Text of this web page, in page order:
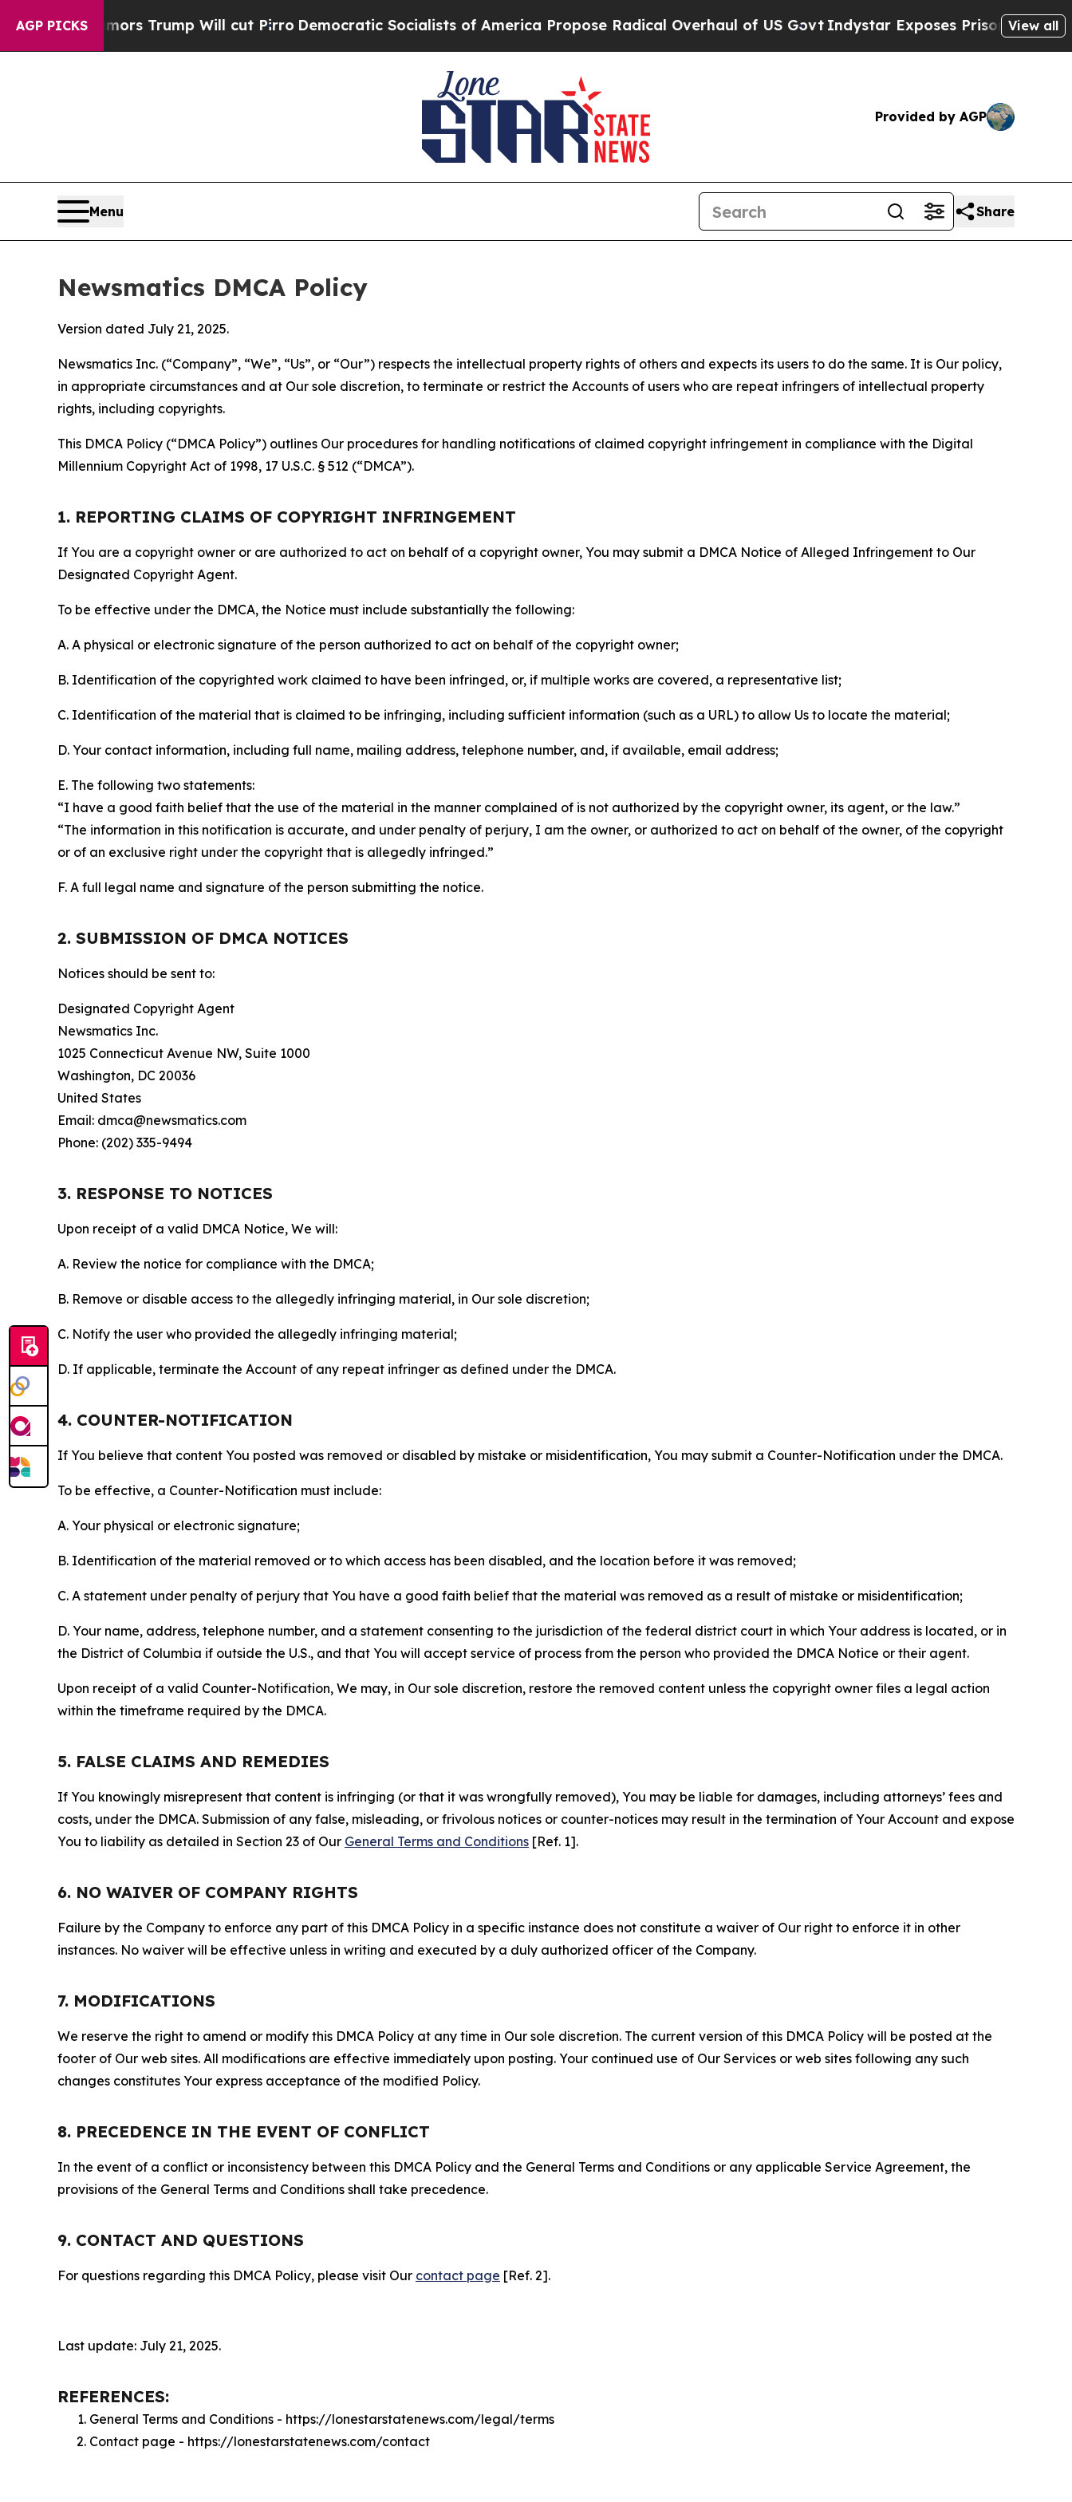
AGP PICKSTrump Will cut PirroDemocratic Socialists of America Propose Radical Overhaul of US Govt Indystar Exposes Prison Failures, Shows
View all
Provided by AGP
Menu Share
Newsmatics DMCA Policy
Version dated July 21, 2025.
Newsmatics Inc. (“Company”, “We”, “Us”, or “Our”) respects the intellectual property rights of others and expects its users to do the same. It is Our policy,
in appropriate circumstances and at Our sole discretion, to terminate or restrict the Accounts of users who are repeat infringers of intellectual property
rights, including copyrights.
This DMCA Policy (“DMCA Policy”) outlines Our procedures for handling notifications of claimed copyright infringement in compliance with the Digital
Millennium Copyright Act of 1998, 17 U.S.C. § 512 (“DMCA”).
1. REPORTING CLAIMS OF COPYRIGHT INFRINGEMENT
If You are a copyright owner or are authorized to act on behalf of a copyright owner, You may submit a DMCA Notice of Alleged Infringement to Our
Designated Copyright Agent.
To be effective under the DMCA, the Notice must include substantially the following:
A. A physical or electronic signature of the person authorized to act on behalf of the copyright owner;
B. Identification of the copyrighted work claimed to have been infringed, or, if multiple works are covered, a representative list;
C. Identification of the material that is claimed to be infringing, including sufficient information (such as a URL) to allow Us to locate the material;
D. Your contact information, including full name, mailing address, telephone number, and, if available, email address;
E. The following two statements:
“I have a good faith belief that the use of the material in the manner complained of is not authorized by the copyright owner, its agent, or the law.”
“The information in this notification is accurate, and under penalty of perjury, I am the owner, or authorized to act on behalf of the owner, of the copyright
or of an exclusive right under the copyright that is allegedly infringed.”
F. A full legal name and signature of the person submitting the notice.
2. SUBMISSION OF DMCA NOTICES
Notices should be sent to:
Designated Copyright Agent
Newsmatics Inc.
1025 Connecticut Avenue NW, Suite 1000
Washington, DC 20036
United States
Email: dmca@newsmatics.com
Phone: (202) 335-9494
3. RESPONSE TO NOTICES
Upon receipt of a valid DMCA Notice, We will:
A. Review the notice for compliance with the DMCA;
B. Remove or disable access to the allegedly infringing material, in Our sole discretion;
C. Notify the user who provided the allegedly infringing material;
D. If applicable, terminate the Account of any repeat infringer as defined under the DMCA.
4. COUNTER-NOTIFICATION
If You believe that content You posted was removed or disabled by mistake or misidentification, You may submit a Counter-Notification under the DMCA.
To be effective, a Counter-Notification must include:
A. Your physical or electronic signature;
B. Identification of the material removed or to which access has been disabled, and the location before it was removed;
C. A statement under penalty of perjury that You have a good faith belief that the material was removed as a result of mistake or misidentification;
D. Your name, address, telephone number, and a statement consenting to the jurisdiction of the federal district court in which Your address is located, or in
the District of Columbia if outside the U.S., and that You will accept service of process from the person who provided the DMCA Notice or their agent.
Upon receipt of a valid Counter-Notification, We may, in Our sole discretion, restore the removed content unless the copyright owner files a legal action
within the timeframe required by the DMCA.
5. FALSE CLAIMS AND REMEDIES
If You knowingly misrepresent that content is infringing (or that it was wrongfully removed), You may be liable for damages, including attorneys’ fees and
costs, under the DMCA. Submission of any false, misleading, or frivolous notices or counter-notices may result in the termination of Your Account and expose
You to liability as detailed in Section 23 of Our General Terms and Conditions [Ref. 1].
6. NO WAIVER OF COMPANY RIGHTS
Failure by the Company to enforce any part of this DMCA Policy in a specific instance does not constitute a waiver of Our right to enforce it in other
instances. No waiver will be effective unless in writing and executed by a duly authorized officer of the Company.
7. MODIFICATIONS
We reserve the right to amend or modify this DMCA Policy at any time in Our sole discretion. The current version of this DMCA Policy will be posted at the
footer of Our web sites. All modifications are effective immediately upon posting. Your continued use of Our Services or web sites following any such
changes constitutes Your express acceptance of the modified Policy.
8. PRECEDENCE IN THE EVENT OF CONFLICT
In the event of a conflict or inconsistency between this DMCA Policy and the General Terms and Conditions or any applicable Service Agreement, the
provisions of the General Terms and Conditions shall take precedence.
9. CONTACT AND QUESTIONS
For questions regarding this DMCA Policy, please visit Our contact page [Ref. 2].
Last update: July 21, 2025.
REFERENCES:
General Terms and Conditions - https://lonestarstatenews.com/legal/terms
Contact page - https://lonestarstatenews.com/contact